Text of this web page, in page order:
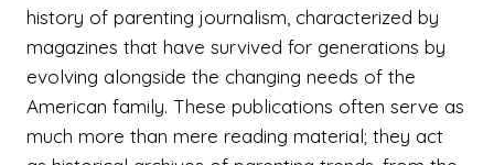
history of parenting journalism, characterized by
magazines that have survived for generations by
evolving alongside the changing needs of the
American family. These publications often serve as
much more than mere reading material; they act